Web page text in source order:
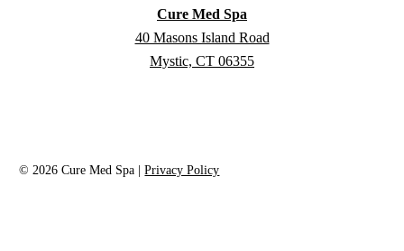
Cure Med Spa
40 Masons Island Road
Mystic, CT 06355
©2026 Cure Med Spa |Privacy Policy